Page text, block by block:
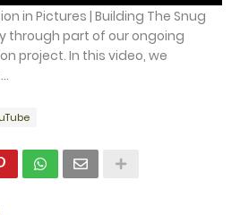
in Pictures | Building The Snug
through part of our ongoing
project. In this video, we